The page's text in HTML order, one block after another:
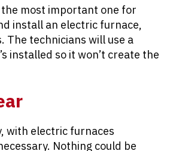
the most important one for
install an electric furnace,
The technicians will use a
installed so it won’t create the
with electric furnaces
Nothing could be